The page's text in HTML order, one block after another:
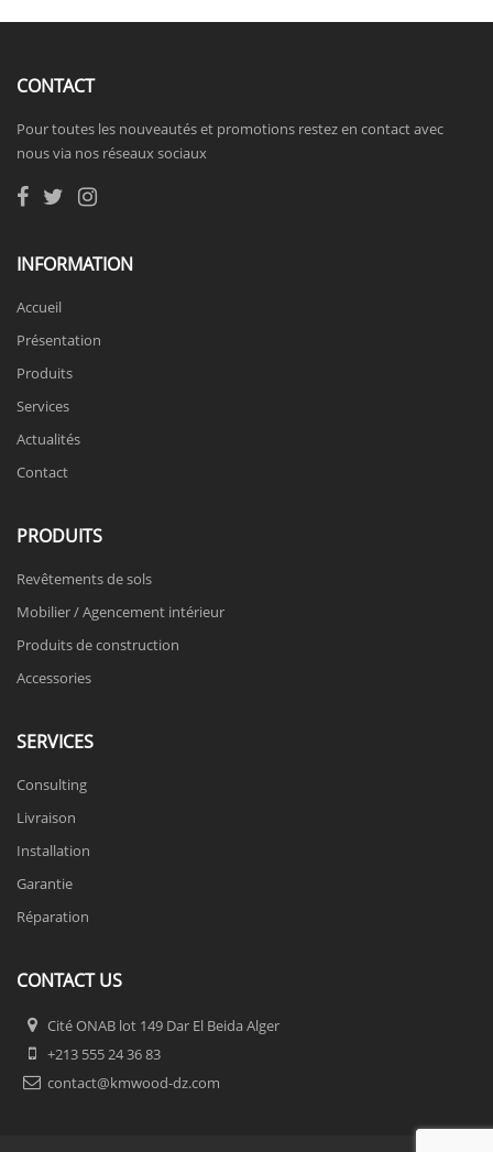
CONTACT
Pour toutes les nouveautés et promotions restez en contact avec
nous via nos réseaux sociaux
INFORMATION
Accueil
Présentation
Produits
Services
Actualités
Contact
PRODUITS
Revêtements de sols
Mobilier / Agencement intérieur
Produits de construction
Accessories
SERVICES
Consulting
Livraison
Installation
Garantie
Réparation
CONTACT US
Cité ONAB lot 149 Dar El Beida Alger
+213 555 24 36 83
contact@kmwood-dz.com